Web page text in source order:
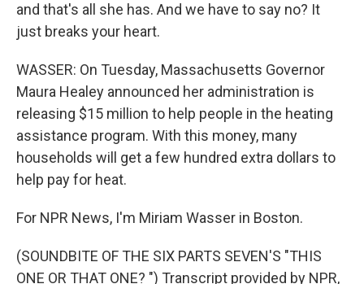
and that's all she has. And we have to say no? It
just breaks your heart.
WASSER: On Tuesday, Massachusetts Governor
Maura Healey announced her administration is
releasing $15 million to help people in the heating
assistance program. With this money, many
households will get a few hundred extra dollars to
help pay for heat.
For NPR News, I'm Miriam Wasser in Boston.
(SOUNDBITE OF THE SIX PARTS SEVEN'S "THIS
ONE OR THAT ONE? ") Transcript provided by NPR,